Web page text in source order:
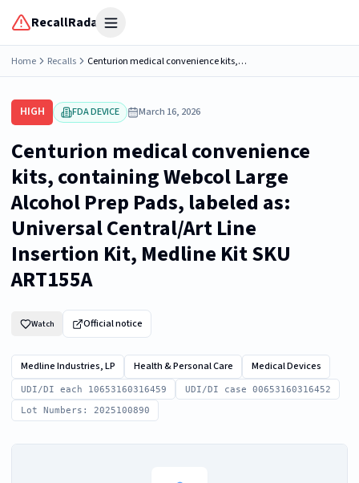
RecallRadar Open menu
Home Recalls Centurion medical convenience kits, containing Webcol Large Alcohol Prep Pads, labeled as: Universal Central/Art Line Insertion Kit, Medline Kit SKU ART155A
HIGH FDA DEVICE March 16, 2026
Centurion medical convenience
kits, containing Webcol Large
Alcohol Prep Pads, labeled as:
Universal Central/Art Line
Insertion Kit, Medline Kit SKU
ART155A
Watch Official notice
Medline Industries, LP Health & Personal Care Medical Devices
UDI/DI each 10653160316459 UDI/DI case 00653160316452
Lot Numbers: 2025100890